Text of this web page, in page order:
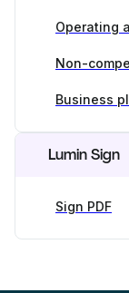
Operating
Non-
Business
Lumin Sign
Sign PDF